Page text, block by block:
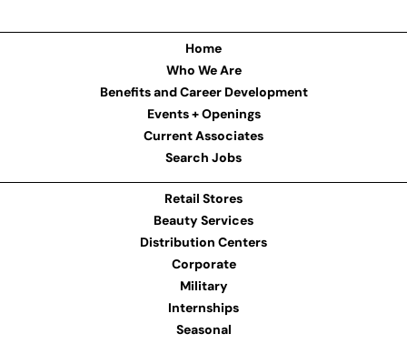
Home
Who We Are
Benefits and Career Development
Events + Openings
Current Associates
Search Jobs
Retail Stores
Beauty Services
Distribution Centers
Corporate
Military
Internships
Seasonal